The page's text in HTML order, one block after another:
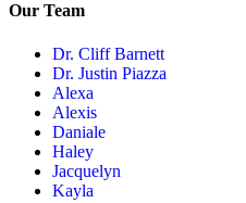
Our Team
Dr. Cliff Barnett
Dr. Justin Piazza
Alexa
Alexis
Daniale
Haley
Jacquelyn
Kayla